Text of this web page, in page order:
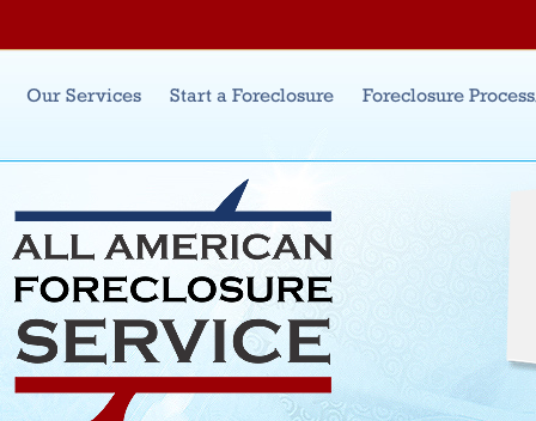
Main menu
Our Services Start a Foreclosure Foreclosure